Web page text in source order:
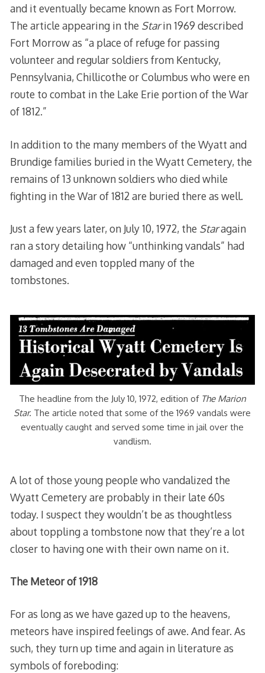
and it eventually became known as Fort Morrow.
The article appearing in the Starin 1969 described
Fort Morrow as “a place of refuge for passing
volunteer and regular soldiers from Kentucky,
Pennsylvania, Chillicothe or Columbus who were en
route to combat in the Lake Erie portion of the War
of 1812.”
In addition to the many members of the Wyatt and
Brundige families buried in the Wyatt Cemetery, the
remains of 13 unknown soldiers who died while
fighting in the War of 1812 are buried there as well.
Just a few years later, on July 10, 1972, the Staragain
ran a story detailing how “unthinking vandals” had
damaged and even toppled many of the
tombstones.
The headline from the July 10, 1972, edition of The Marion
Star. The article noted that some of the 1969 vandals were
eventually caught and served some time in jail over the
vandlism.
A lot of those young people who vandalized the
Wyatt Cemetery are probably in their late 60s
today. I suspect they wouldn’t be as thoughtless
about toppling a tombstone now that they’re a lot
closer to having one with their own name on it.
The Meteor of 1918
For as long as we have gazed up to the heavens,
meteors have inspired feelings of awe. And fear. As
such, they turn up time and again in literature as
symbols of foreboding: